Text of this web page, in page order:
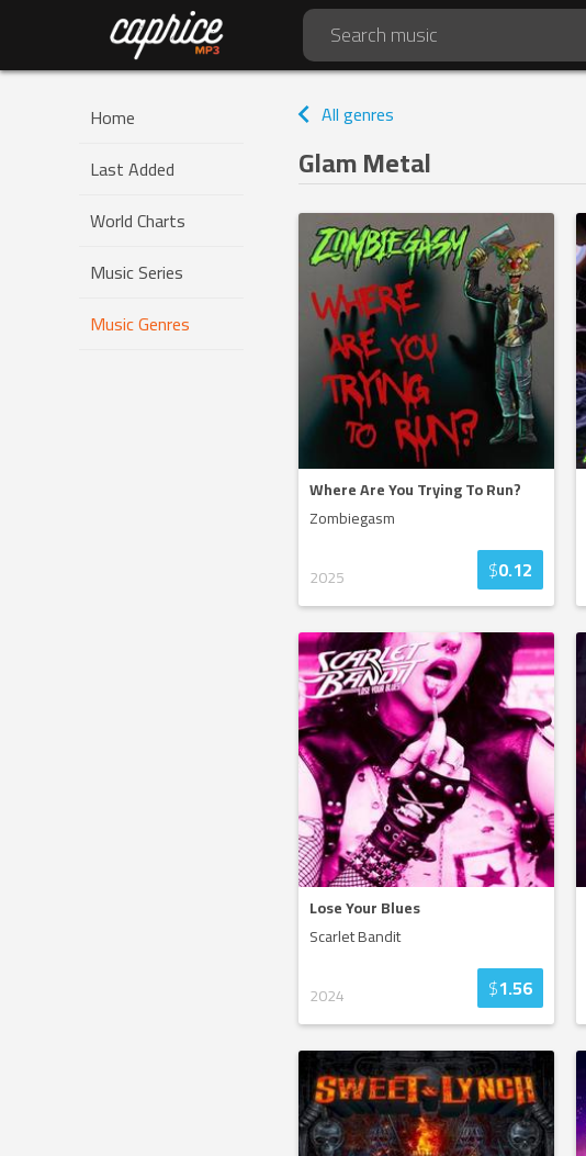
Home
Last Added
World Charts
Music Series
Music Genres
All genres
Glam Metal
Where Are You Trying To Run?
Zombiegasm
2025 $0.12
Lose Your Blues
Scarlet Bandit
2024 $1.56